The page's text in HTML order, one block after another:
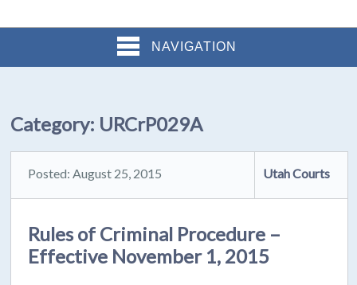
NAVIGATION
Category: URCrP029A
Posted: August 25, 2015 Utah Courts
Rules of Criminal Procedure –
Effective November 1, 2015